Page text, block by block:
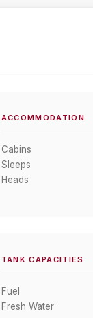
ACCOMMODATION
Cabins
Sleeps
Heads
TANK CAPACITIES
Fuel
Fresh Water